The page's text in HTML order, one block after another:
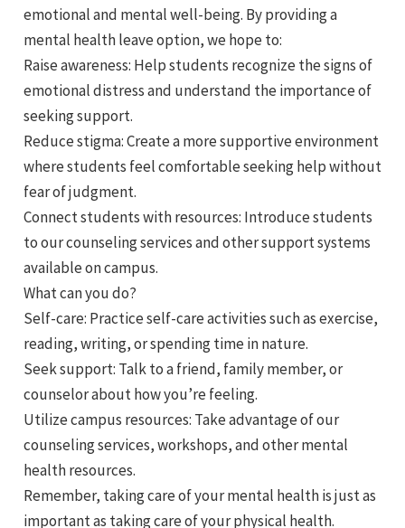
emotional and mental well-being. By providing a
mental health leave option, we hope to:
Raise awareness: Help students recognize the signs of
emotional distress and understand the importance of
seeking support.
Reduce stigma: Create a more supportive environment
where students feel comfortable seeking help without
fear of judgment.
Connect students with resources: Introduce students
to our counseling services and other support systems
available on campus.
What can you do?
Self-care: Practice self-care activities such as exercise,
reading, writing, or spending time in nature.
Seek support: Talk to a friend, family member, or
counselor about how you’re feeling.
Utilize campus resources: Take advantage of our
counseling services, workshops, and other mental
health resources.
Remember, taking care of your mental health is just as
important as taking care of your physical health.